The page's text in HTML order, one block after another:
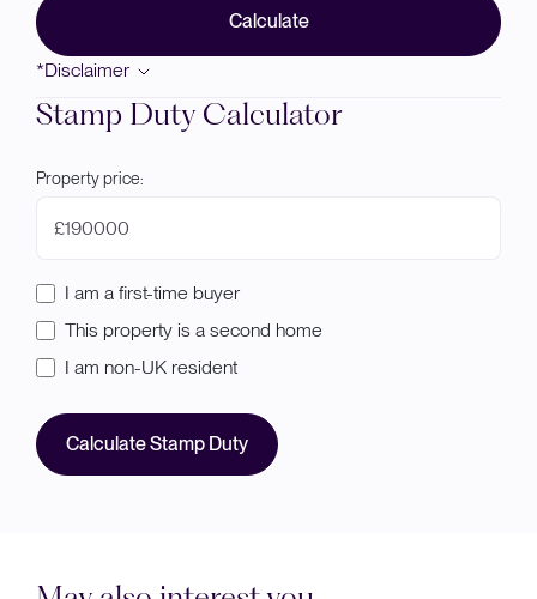
Calculate
*Disclaimer
Stamp Duty Calculator
Property price:
£
I am a first-time buyer
This property is a second home
I am non-UK resident
Calculate Stamp Duty